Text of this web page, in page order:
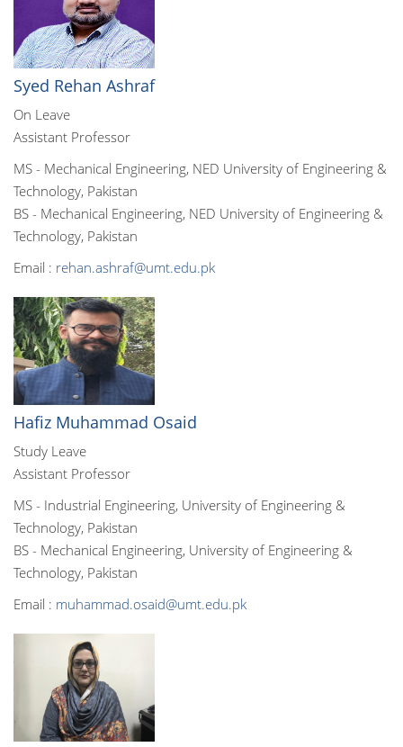
Syed Rehan Ashraf
On Leave
Assistant Professor
MS - Mechanical Engineering, NED University of Engineering &
Technology, Pakistan
BS - Mechanical Engineering, NED University of Engineering &
Technology, Pakistan
Email : rehan.ashraf@umt.edu.pk
Hafiz Muhammad Osaid
Study Leave
Assistant Professor
MS - Industrial Engineering, University of Engineering &
Technology, Pakistan
BS - Mechanical Engineering, University of Engineering &
Technology, Pakistan
Email : muhammad.osaid@umt.edu.pk